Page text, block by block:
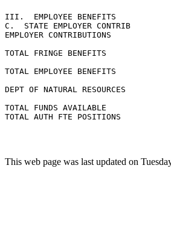
This web page was last updated on